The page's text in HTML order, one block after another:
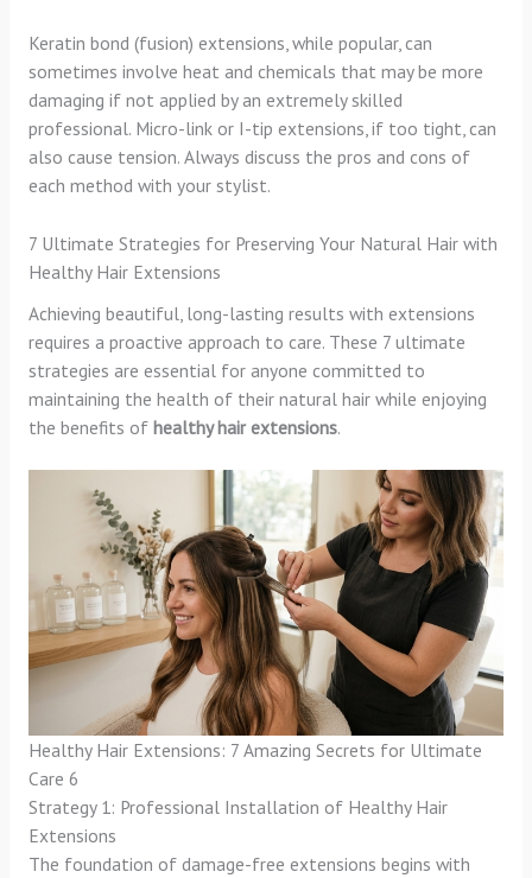
Keratin bond (fusion) extensions, while popular, can
sometimes involve heat and chemicals that may be more
damaging if not applied by an extremely skilled
professional. Micro-link or I-tip extensions, if too tight, can
also cause tension. Always discuss the pros and cons of
each method with your stylist.
7 Ultimate Strategies for Preserving Your Natural Hair with
Healthy Hair Extensions
Achieving beautiful, long-lasting results with extensions
requires a proactive approach to care. These 7 ultimate
strategies are essential for anyone committed to
maintaining the health of their natural hair while enjoying
the benefits of healthy hair extensions.
Healthy Hair Extensions: 7 Amazing Secrets for Ultimate
Care 6
Strategy 1: Professional Installation of Healthy Hair
Extensions
The foundation of damage-free extensions begins with